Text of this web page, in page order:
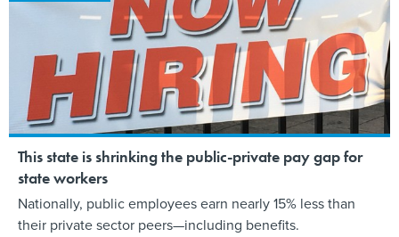
This state is shrinking the public-private pay gap for
state workers
Nationally, public employees earn nearly 15% less than
their private sector peers—including benefits.